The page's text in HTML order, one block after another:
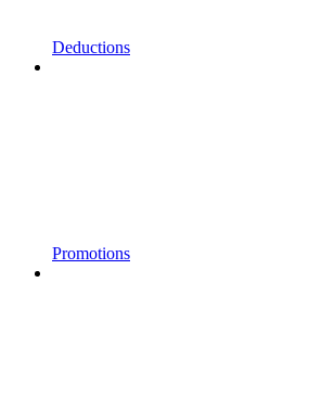
Deductions
Promotions